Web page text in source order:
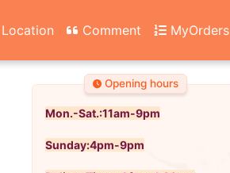
Location Comment MyOrders
Opening hours
Mon.-Sat.:11am-9pm
Sunday:4pm-9pm